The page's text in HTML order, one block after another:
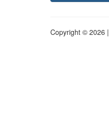
Copyright © 2026 |